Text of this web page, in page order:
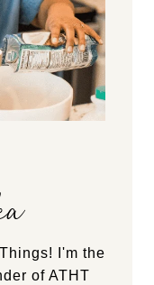
I'm the
of ATHT